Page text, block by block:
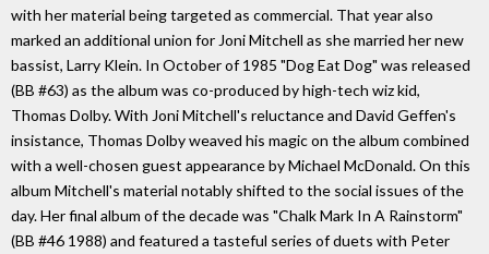
with her material being targeted as commercial. That year also
marked an additional union for Joni Mitchell as she married her new
bassist, Larry Klein. In October of 1985 "Dog Eat Dog" was released
(BB #63) as the album was co-produced by high-tech wiz kid,
Thomas Dolby. With Joni Mitchell's reluctance and David Geffen's
insistance, Thomas Dolby weaved his magic on the album combined
with a well-chosen guest appearance by Michael McDonald. On this
album Mitchell's material notably shifted to the social issues of the
day. Her final album of the decade was "Chalk Mark In A Rainstorm"
(BB #46 1988) and featured a tasteful series of duets with Peter